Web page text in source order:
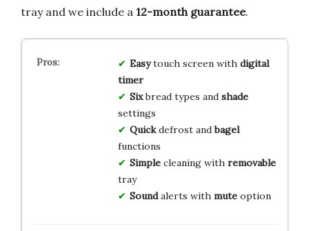
tray and we include a 12-month guarantee.
Easytouch screen with digital
timer
Sixbread types and shade
settings
Quickdefrost andbagel
functions
Simplecleaning with removable
tray
Soundalerts with muteoption